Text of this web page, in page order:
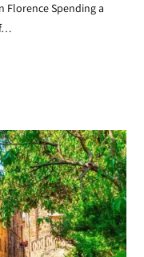
Florence Spending a